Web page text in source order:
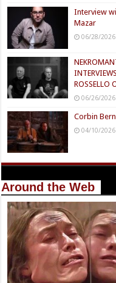
Interview
Mazar
06/28/2026
ROSSELLO
06/26/2026
Corbin
04/10/2026
Around the Web